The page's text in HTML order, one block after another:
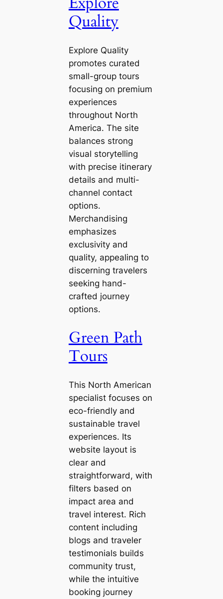
Quality
Explore Quality
promotes curated
small-group tours
focusing on premium
experiences
throughout North
America. The site
balances strong
visual storytelling
with precise itinerary
details and multi-
channel contact
options.
Merchandising
emphasizes
exclusivity and
quality, appealing to
discerning travelers
seeking hand-
crafted journey
options.
Green Path
Tours
This North American
specialist focuses on
eco-friendly and
sustainable travel
experiences. Its
website layout is
clear and
straightforward, with
filters based on
impact area and
travel interest. Rich
content including
blogs and traveler
testimonials builds
community trust,
while the intuitive
booking journey